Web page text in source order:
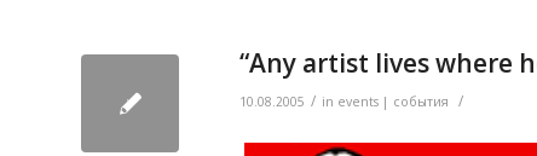
>
“Any artist lives where
10.08.2005 / in events | события /